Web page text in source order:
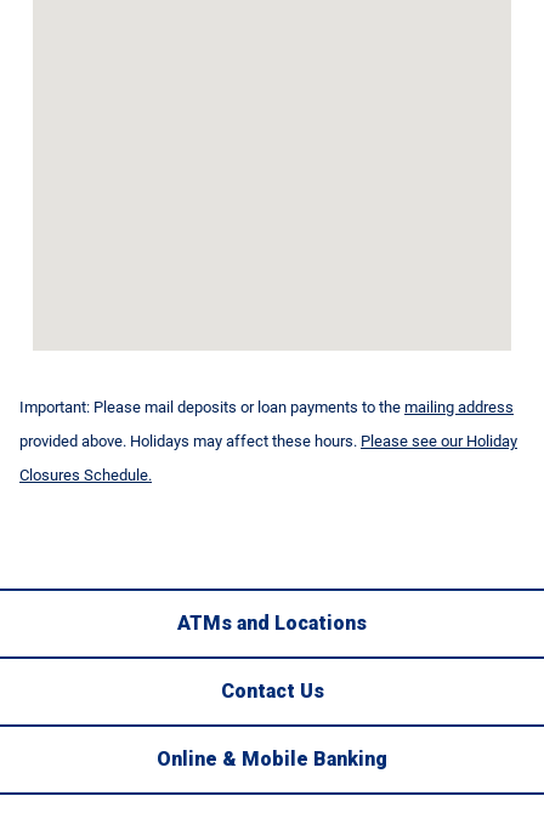
Important: Please mail deposits or loan payments to the mailing address
provided above. Holidays may affect these hours. Please see our Holiday
Closures Schedule.
ATMs and Locations
Contact Us
Online & Mobile Banking